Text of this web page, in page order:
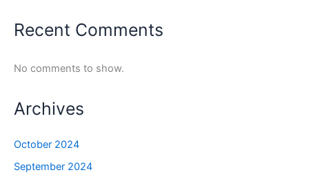
Recent Comments
No comments to show.
Archives
October 2024
September 2024